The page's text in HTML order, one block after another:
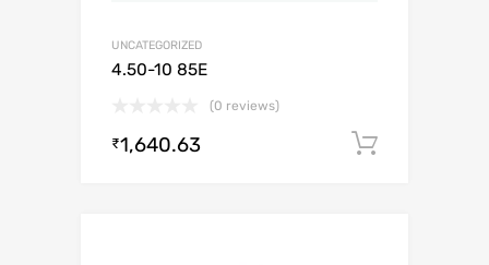
UNCATEGORIZED
4.50-10 85E
(0 reviews)
₹1,640.63